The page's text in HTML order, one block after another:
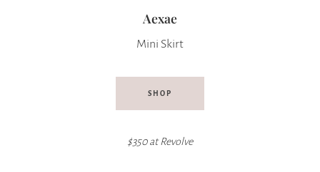
Aexae
Mini Skirt
SHOP
$350 atRevolve